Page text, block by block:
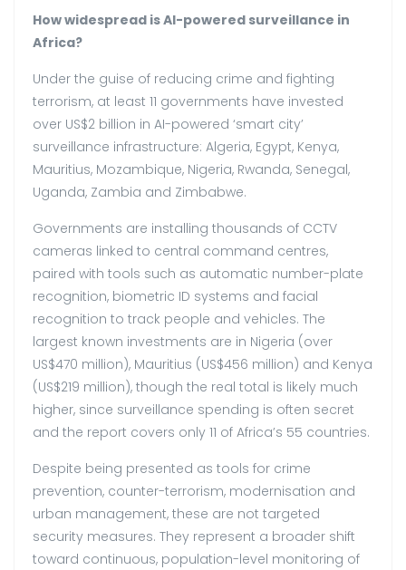
How widespread is AI-powered surveillance in
Africa?
Under the guise of reducing crime and fighting
terrorism, at least 11 governments have invested
over US$2 billion in AI-powered ‘smart city’
surveillance infrastructure: Algeria, Egypt, Kenya,
Mauritius, Mozambique, Nigeria, Rwanda, Senegal,
Uganda, Zambia and Zimbabwe.
Governments are installing thousands of CCTV
cameras linked to central command centres,
paired with tools such as automatic number-plate
recognition, biometric ID systems and facial
recognition to track people and vehicles. The
largest known investments are in Nigeria (over
US$470 million), Mauritius (US$456 million) and Kenya
(US$219 million), though the real total is likely much
higher, since surveillance spending is often secret
and the report covers only 11 of Africa’s 55 countries.
Despite being presented as tools for crime
prevention, counter-terrorism, modernisation and
urban management, these are not targeted
security measures. They represent a broader shift
toward continuous, population-level monitoring of